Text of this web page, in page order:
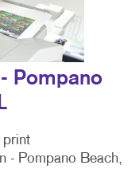
Pompano
print
- Pompano Beach,